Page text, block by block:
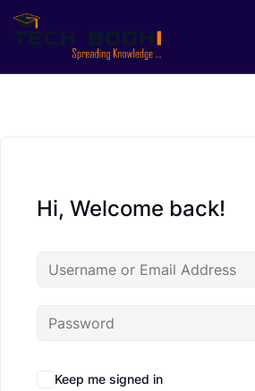
Hi, Welcome back!
Keep me signed in